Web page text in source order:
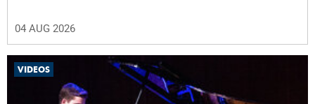
04 AUG 2026
VIDEOS